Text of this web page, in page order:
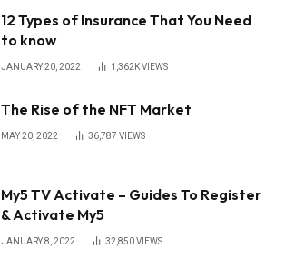
12 Types of Insurance That You Need
to know
JANUARY 20, 2022 1,362KVIEWS
The Rise of the NFT Market
MAY 20, 2022 36,787 VIEWS
My5 TV Activate – Guides To Register
& Activate My5
JANUARY 8, 2022 32,850VIEWS